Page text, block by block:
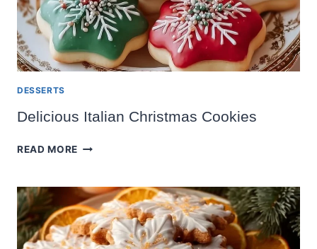
DESSERTS
Delicious Italian Christmas Cookies
READ MORE DELICIOUS
COOKIES